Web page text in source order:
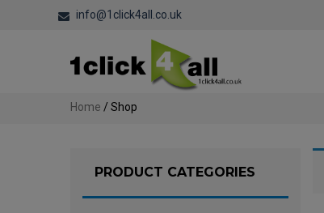
info@1click4all.co.uk
Home / Shop
PRODUCT CATEGORIES